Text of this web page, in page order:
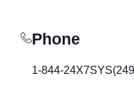
Phone
1-844-